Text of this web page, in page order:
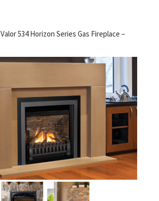
Valor 534 Horizon Series Gas Fireplace –